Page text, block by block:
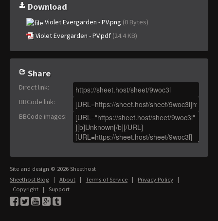
Download
Violet Evergarden - PV.png (0 Bytes)
Violet Evergarden - PV.pdf (24.4 KB)
Share
Direct link:
BBCode link:
BBCode images:
Site and design © 2026 Sheethost
Sheethost Blog | About | Terms of Service | Privacy Policy |
Copyright | Support